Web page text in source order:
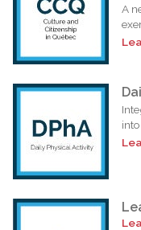
A